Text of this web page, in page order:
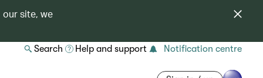
our site, we
Search Help and support Notification centre